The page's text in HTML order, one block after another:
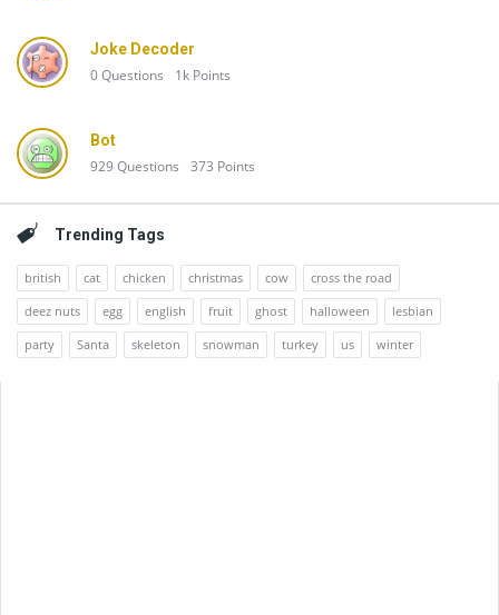
Joke Decoder
0Questions 1k Points
Bot
929Questions 373 Points
Trending Tags
british cat chicken christmas cow
cross the road
deez nuts
egg english fruit ghost halloween
lesbian
party
Santa skeleton snowman turkey us winter